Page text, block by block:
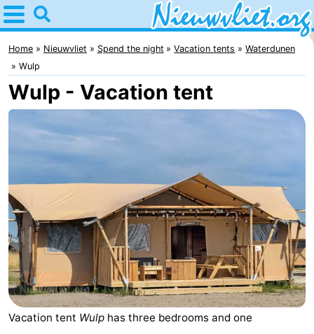
Home
Nieuwvliet
Tips
For
night
Campsites
Cottages
-
Bad
-
Home Nieuwvliet Spend the night Vacation tents
Waterdunen
Wulp
Wulp - Vacation tent
Vacation tent Wulp has three bedrooms and one